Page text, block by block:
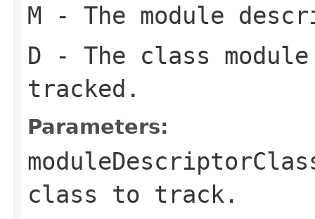
M - The module
D - The class
tracked.
Parameters:
class to track.